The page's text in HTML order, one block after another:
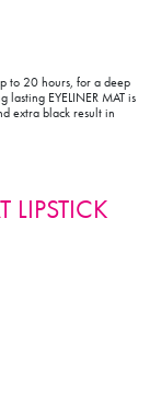
to 20 hours, for a deep
EYELINER MAT is
extra black result in
LIPSTICK